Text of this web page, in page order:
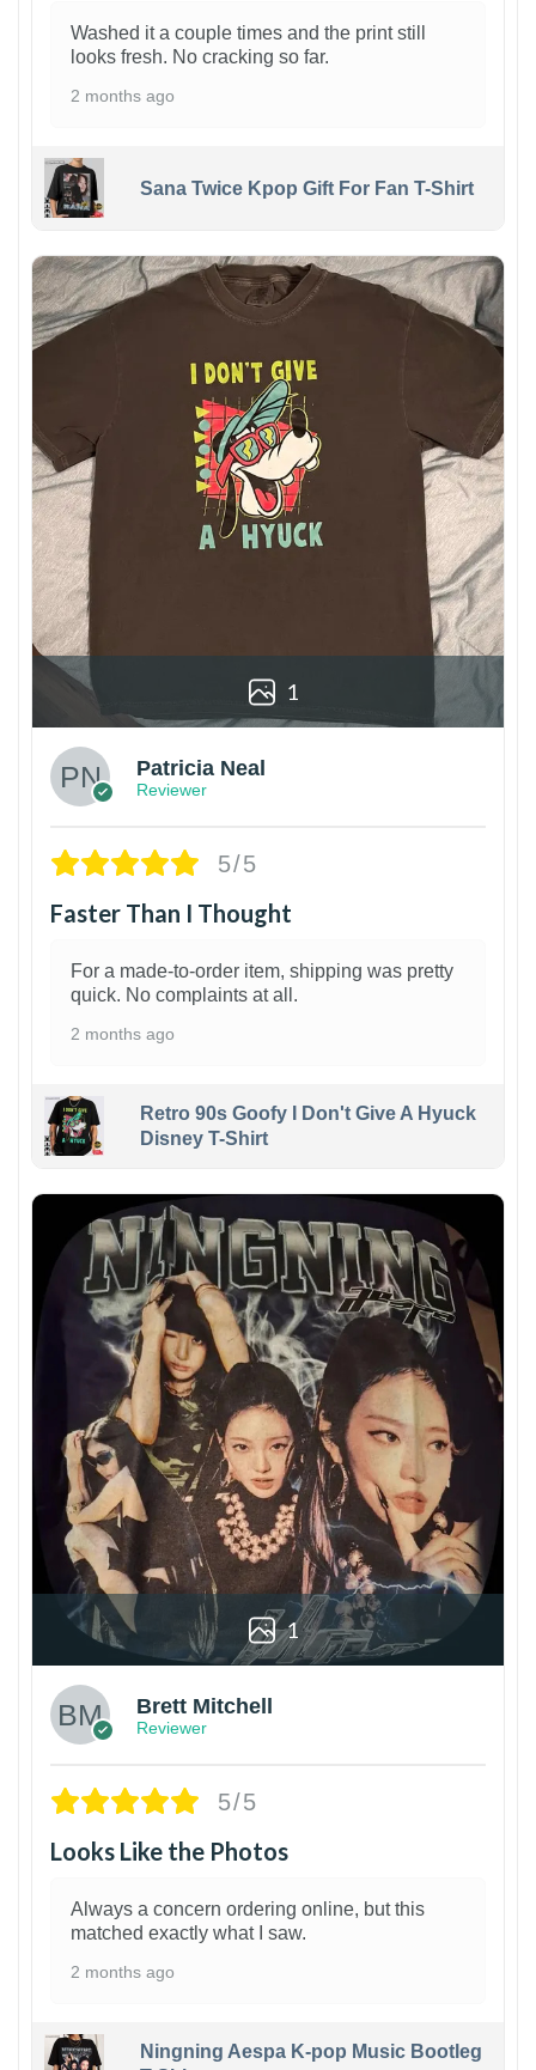
Washed it a couple times and the print still
looks fresh. No cracking so far.
2 months ago
Sana Twice Kpop Gift For Fan T-Shirt
1
Patricia Neal
Reviewer
5/5
Faster Than I Thought
For a made-to-order item, shipping was pretty
quick. No complaints at all.
2 months ago
Retro 90s Goofy I Don't Give A Hyuck
Disney T-Shirt
1
Brett Mitchell
Reviewer
5/5
Looks Like the Photos
Always a concern ordering online, but this
matched exactly what I saw.
2 months ago
Ningning Aespa K-pop Music Bootleg